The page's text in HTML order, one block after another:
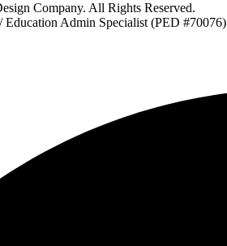
Company. All Rights Reserved.
Education Admin Specialist (PED #70076)